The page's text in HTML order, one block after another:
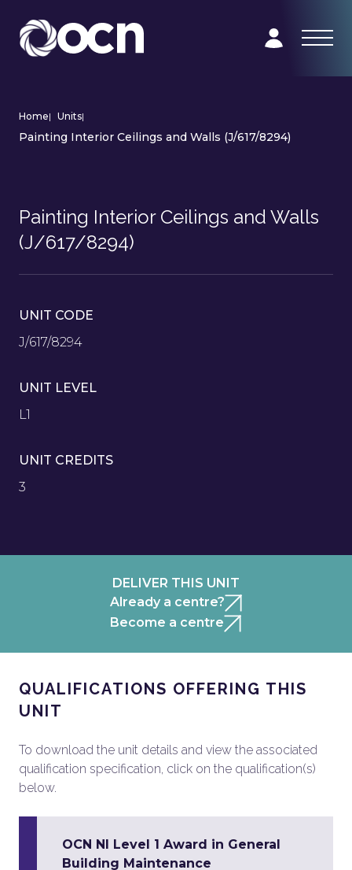
Home| Units|
Painting Interior Ceilings and Walls (J/617/8294)
Painting Interior Ceilings and Walls
(J/617/8294)
UNIT CODE
J/617/8294
UNIT LEVEL
L1
UNIT CREDITS
3
DELIVER THIS UNIT
Already a centre?
Become a centre
QUALIFICATIONS OFFERING THIS
UNIT
To download the unit details and view the associated
qualification specification, click on the qualification(s)
below.
OCN NI Level 1 Award in General
Building Maintenance